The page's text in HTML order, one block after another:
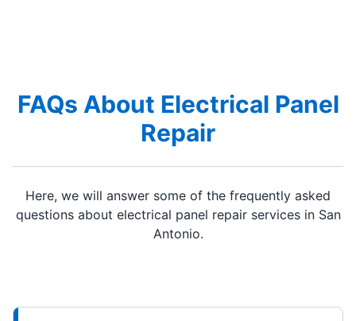
FAQs About Electrical Panel
Repair
Here, we will answer some of the frequently asked
questions about electrical panel repair services in San
Antonio.